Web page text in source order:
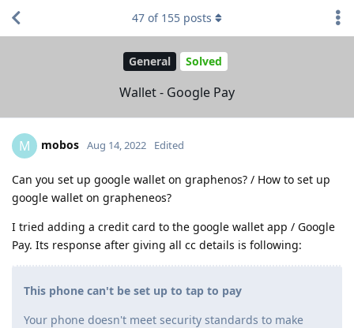
General Solved
Wallet - Google Pay
47 of 155 posts
M mobos Aug 14, 2022 Edited
Can you set up google wallet on graphenos? / How to set up
google wallet on grapheneos?
I tried adding a credit card to the google wallet app / Google
Pay. Its response after giving all cc details is following:
This phone can't be set up to tap to pay
Your phone doesn't meet security standards to make